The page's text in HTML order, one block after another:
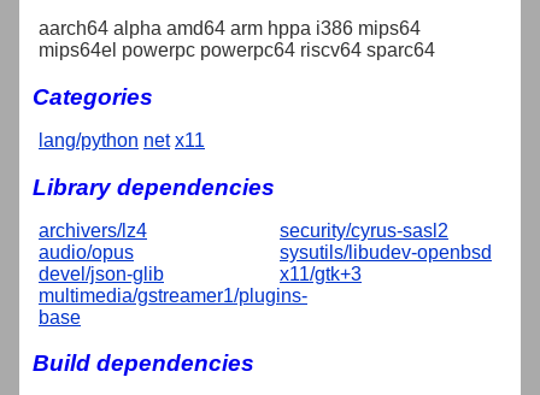
aarch64 alpha amd64 arm hppa i386 mips64
mips64el powerpc powerpc64 riscv64 sparc64
Categories
lang/python net x11
Library dependencies
archivers/lz4
audio/opus
devel/json-glib
multimedia/gstreamer1/plugins-
base
security/cyrus-sasl2
sysutils/libudev-openbsd
x11/gtk+3
Build dependencies